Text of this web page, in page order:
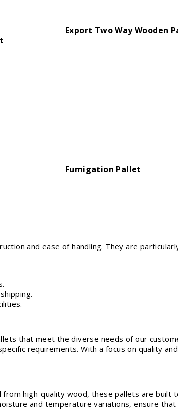
Export Two Way Wooden
Fumigation Pallet
and ease of handling. They are
that meet the diverse needs of our
requirements. With a focus on quality
high-quality wood, these pallets are built
and temperature variations, ensure that